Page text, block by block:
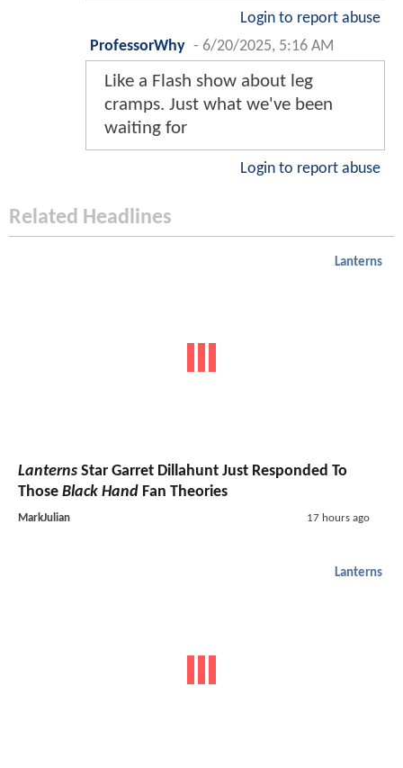
Login to report abuse
ProfessorWhy - 6/20/2025, 5:16 AM
Like a Flash show about leg
cramps. Just what we've been
waiting for
Login to report abuse
Related Headlines
Lanterns
Lanterns Star Garret Dillahunt Just Responded To
Those Black Hand Fan Theories
MarkJulian 17 hours ago
Lanterns